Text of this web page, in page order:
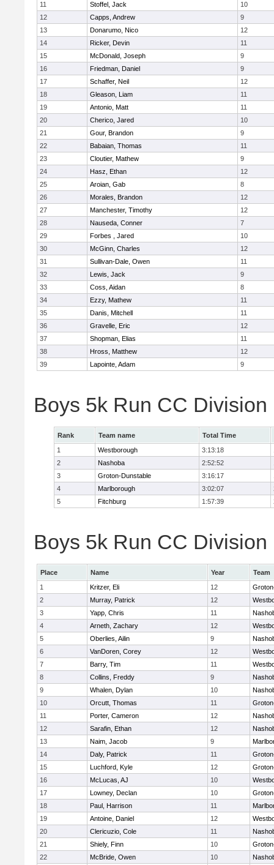
11
Stoffel, Jack
10
12
Capps, Andrew
9
13
Donarumo, Nico
12
14
Ricker, Devin
11
15
McDonald, Joseph
9
16
Friedman, Daniel
9
17
Schaffer, Neil
12
18
Gleason, Liam
11
19
Antonio, Matt
11
20
Cherico, Jared
10
21
Gour, Brandon
9
22
Babaian, Thomas
11
23
Cloutier, Mathew
9
24
Hasz, Ethan
12
25
Aroian, Gab
8
26
Morales, Brandon
12
27
Manchester, Timothy
12
28
Nauseda, Conner
7
29
Forbes , Jared
10
30
McGinn, Charles
12
31
Sullivan-Dale, Owen
11
32
Lewis, Jack
9
33
Coss, Aidan
8
34
Ezzy, Mathew
11
35
Danis, Mitchell
11
36
Gravelle, Eric
12
37
Shopman, Elias
11
38
Hross, Matthew
12
39
Lapointe, Adam 9
Boys 5k Run CC Division
Rank Team name
Total Time
1
Westborough 3:13:18
2
Nashoba 2:52:52
3
Groton-Dunstable 3:16:17
4
Marlborough 3:02:07
5
Fitchburg 1:57:39
Boys 5k Run CC
Place Name Year
Team
1
Kritzer, Eli 12
2
Murray, Patrick 12
3
Yapp, Chris 11
4
Arneth, Zachary 12
5
Oberlies, Ailin 9
6
VanDoren, Corey 12
7
Barry, Tim 11
8
Collins, Freddy 9
9
Whalen, Dylan 10
10
Orcutt, Thomas 11
11
Porter, Cameron 12
12
Sarafin, Ethan 12
13
Naim, Jacob 9
14
Daly, Patrick 11
15
Luchford, Kyle 12
16
McLucas, AJ 10
17
Lowney, Declan 10
18
Paul, Harrison 11
19
Antoine, Daniel 12
20
Clericuzio, Cole 11
21
Shiely, Finn 10
22
McBride, Owen 10